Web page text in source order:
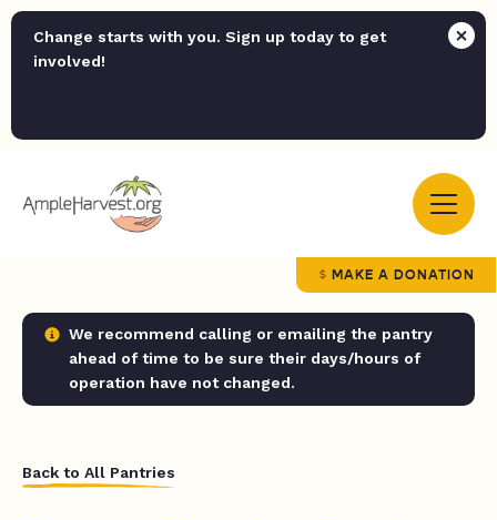
Change starts with you. Sign up today to get
involved!
MAKE A DONATION
We recommend calling or emailing the pantry
ahead of time to be sure their days/hours of
operation have not changed.
Back to All Pantries